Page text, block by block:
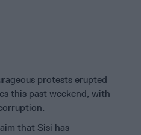
protests erupted
this past weekend, with
that Sisi has